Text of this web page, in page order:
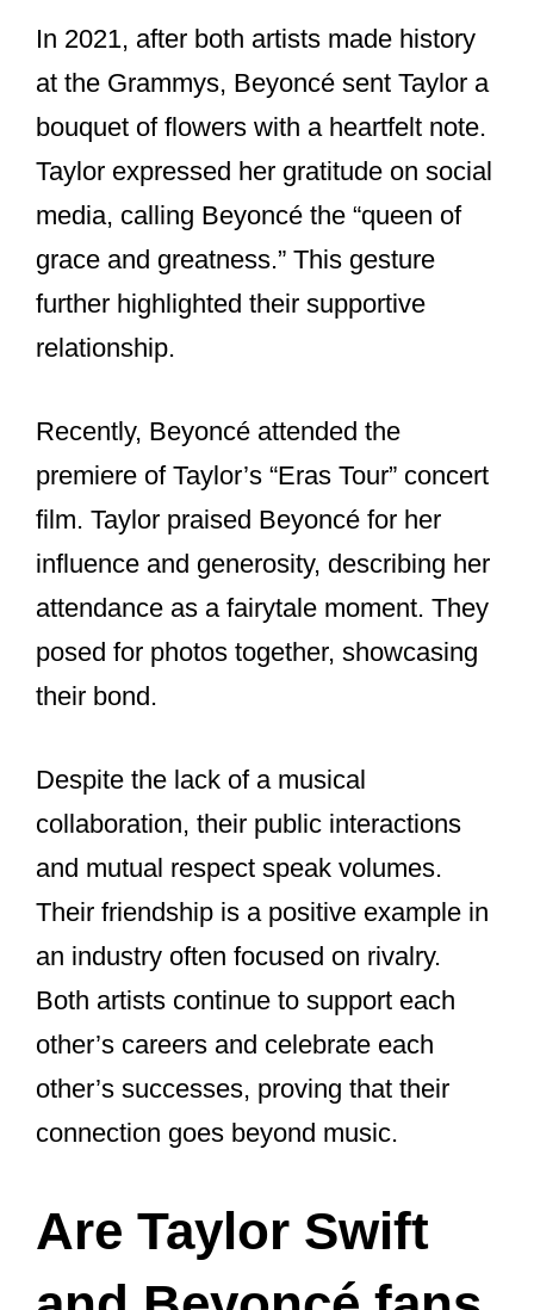
They also share a history of breaking
shows.
Their ability to dominate the music
charts and sell out stadium tours is
unmatched. Despite being in the
spotlight, they maintain a level of
privacy, especially regarding their
philanthropy and efforts to give back to
their communities.
Their mutual respect and support for
each other’s work set a positive
example in an industry often focused on
competition.
Have Taylor Swift
and Beyoncé
Collaborated on a